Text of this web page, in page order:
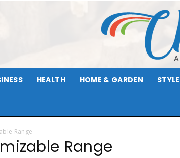
HEALTH HOME & GARDEN STYLE
Range
Range